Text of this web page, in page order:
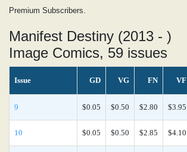
Premium Subscribers.
Manifest Destiny (2013 - )
Image Comics, 59 issues
Issue GD VG FN VF
9 $0.05 $0.50 $2.80 $3.95
10 $0.05 $0.50 $2.85 $4.10